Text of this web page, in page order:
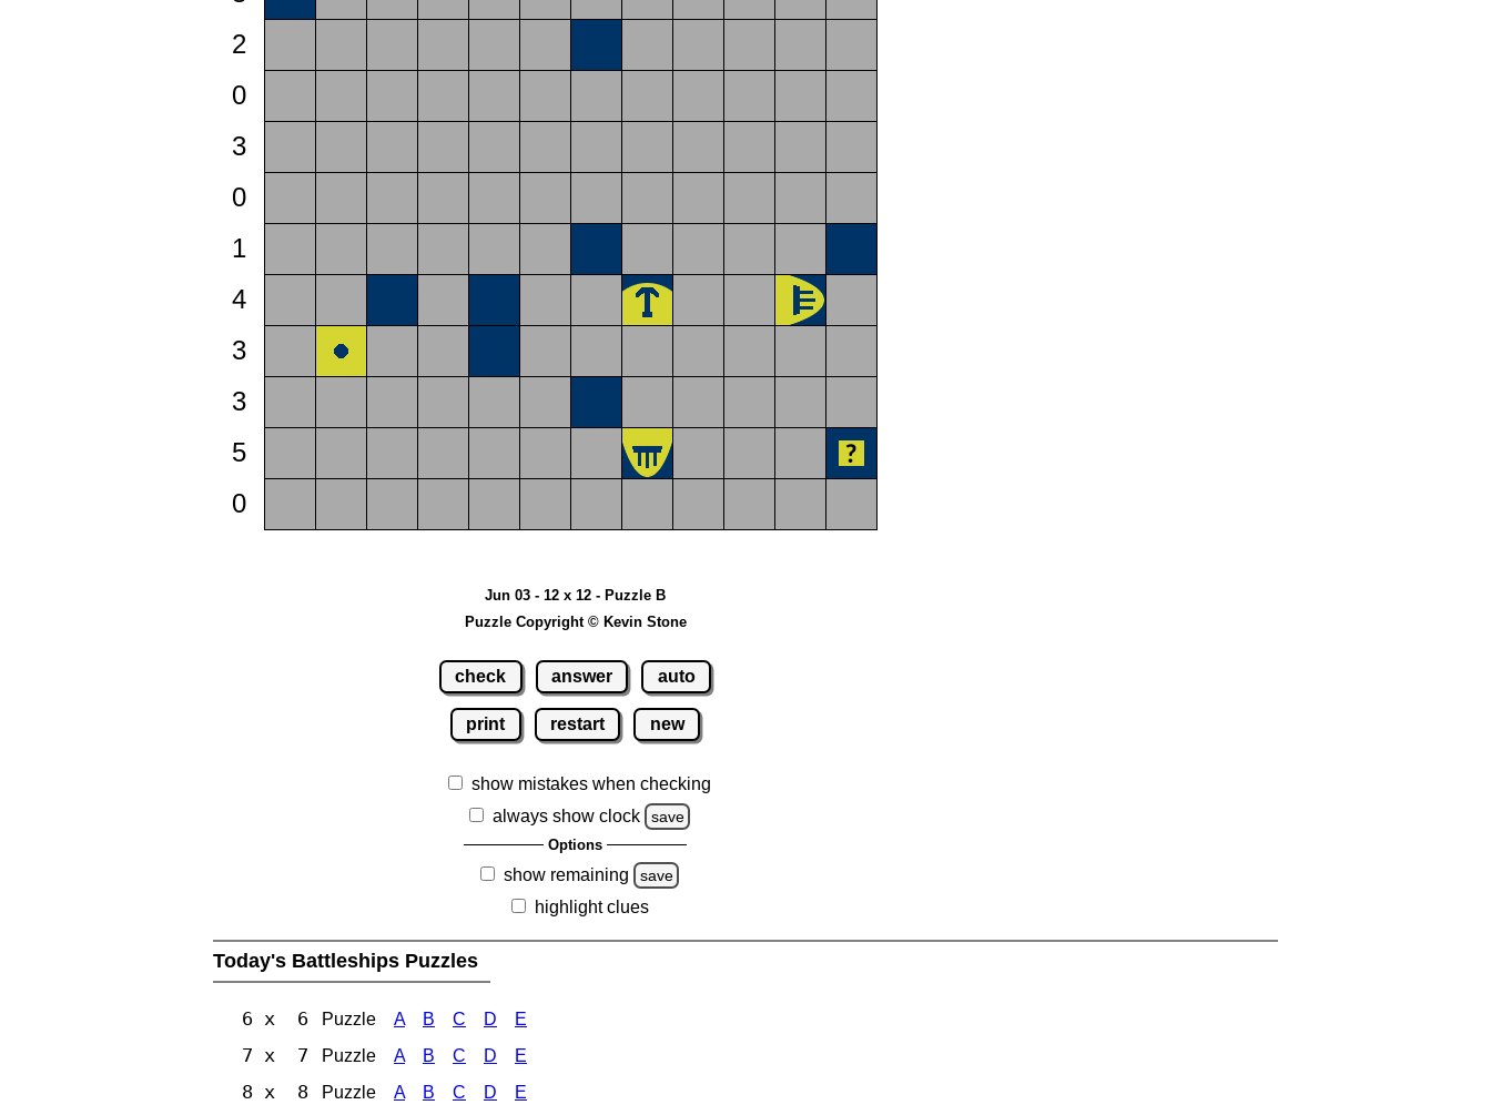
2
0
3
0
1
4
3
3
5
0
Jun 03 - 12 x 12 - Puzzle B
Puzzle Copyright © Kevin Stone
check answer auto
print restart new
show mistakes when checking
always show clock
save
Options
show remaining save
highlight clues
Today's Battleships Puzzles
6 x 6 Puzzle A B C D E
7 x 7 Puzzle A B C D E
8 x 8 Puzzle A B C D E